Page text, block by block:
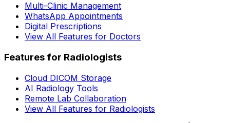
Multi-Clinic Management
WhatsApp Appointments
Digital Prescriptions
View All Features for Doctors
Features for Radiologists
Cloud DICOM Storage
AI Radiology Tools
Remote Lab Collaboration
View All Features for Radiologists